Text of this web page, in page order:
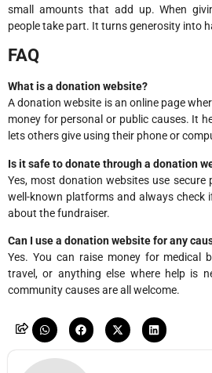
small amounts that add up. When
people take part. It turns generosity into
FAQ
What is a donation website?
A donation website is an online page
money for personal or public causes. It
lets others give using their phone or
Is it safe to donate through a donation
Yes, most donation websites use
well-known platforms and always check
about the fundraiser.
Can I use a donation website for any
Yes. You can raise money for medical
travel, or anything else where help is
community causes are all welcome.